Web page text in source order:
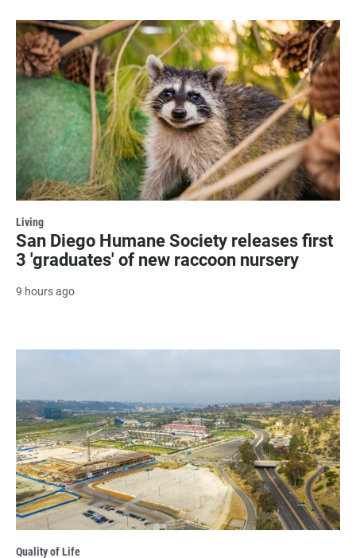
Living
San Diego Humane Society releases first
3 'graduates' of new raccoon nursery
9 hours ago
Quality of Life